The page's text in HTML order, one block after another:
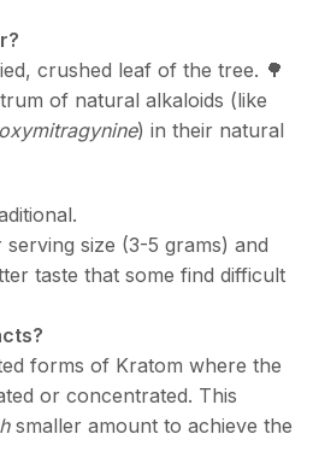
crushed leaf of the tree. 🌳
of natural alkaloids (like
) in their natural
serving size (3-5 grams) and
taste that some find difficult
forms of Kratom where the
or concentrated. This
smaller amount to achieve the